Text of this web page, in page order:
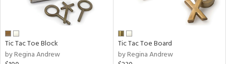
Tic Tac Toe Block
by Regina Andrew
Tic Tac Toe Board
by Regina Andrew